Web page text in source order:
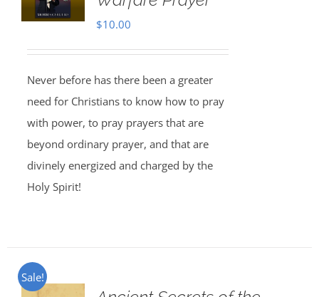
$10.00
Never before has there been a greater
need for Christians to know how to pray
with power, to pray prayers that are
beyond ordinary prayer, and that are
divinely energized and charged by the
Holy Spirit!
Sale!